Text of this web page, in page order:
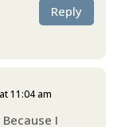
Reply
11:04 am
I